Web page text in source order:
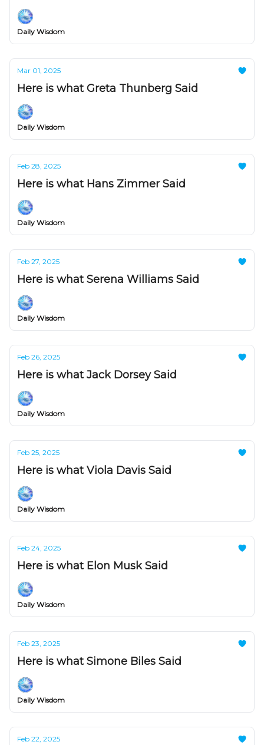
Daily Wisdom
Mar 01, 2025
Here is what Greta Thunberg Said
Daily Wisdom
Feb 28, 2025
Here is what Hans Zimmer Said
Daily Wisdom
Feb 27, 2025
Here is what Serena Williams Said
Daily Wisdom
Feb 26, 2025
Here is what Jack Dorsey Said
Daily Wisdom
Feb 25, 2025
Here is what Viola Davis Said
Daily Wisdom
Feb 24, 2025
Here is what Elon Musk Said
Daily Wisdom
Feb 23, 2025
Here is what Simone Biles Said
Daily Wisdom
Feb 22, 2025